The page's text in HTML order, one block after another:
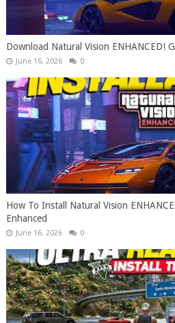
Download Natural Vision ENHANCED!
June 16, 2026 0
How To Install Natural Vision
Enhanced
June 16, 2026 0